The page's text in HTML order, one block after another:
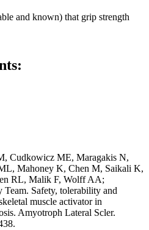
and known) that grip strength
Cudkowicz ME, Maragakis N,
Mahoney K, Chen M, Saikali K,
RL, Malik F, Wolff AA;
Safety, tolerability and
muscle activator in
Amyotroph Lateral Scler.